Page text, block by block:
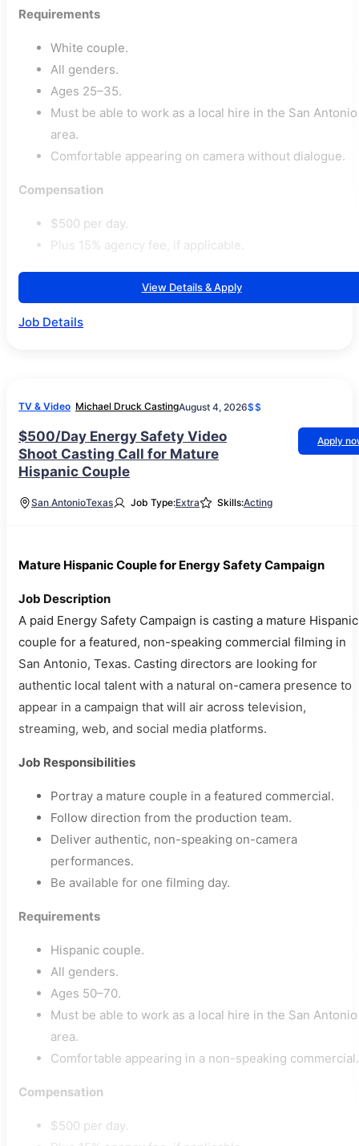
Requirements
White couple.
All genders.
Ages 25–35.
Must be able to work as a local hire in the San Antonio
area.
Comfortable appearing on camera without dialogue.
Compensation
$500 per day.
Plus 15% agency fee, if applicable.
View Details & Apply
Job Details
TV & Video Michael Druck CastingAugust 4, 2026$$
$500/Day Energy Safety Video
Shoot Casting Call for Mature
Hispanic Couple
Apply
San AntonioTexas Job Type:Extra Skills:Acting
Mature Hispanic Couple for Energy Safety Campaign
Job Description
A paid Energy Safety Campaign is casting a mature Hispanic
couple for a featured, non-speaking commercial filming in
San Antonio, Texas. Casting directors are looking for
authentic local talent with a natural on-camera presence to
appear in a campaign that will air across television,
streaming, web, and social media platforms.
Job Responsibilities
Portray a mature couple in a featured commercial.
Follow direction from the production team.
Deliver authentic, non-speaking on-camera
performances.
Be available for one filming day.
Requirements
Hispanic couple.
All genders.
Ages 50–70.
Must be able to work as a local hire in the San Antonio
area.
Comfortable appearing in a non-speaking commercial.
Compensation
$500 per day.